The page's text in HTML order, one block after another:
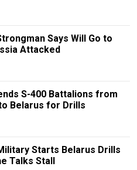
Says Will Go to
Attacked
S-400 Battalions from
Belarus for Drills
Starts Belarus Drills
Talks Stall